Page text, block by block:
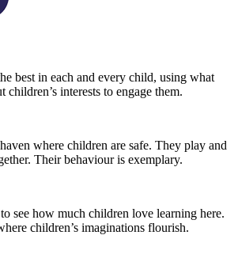
best in each and every child, using what
children’s interests to engage them.
where children are safe. They play and
Their behaviour is exemplary.
see how much children love learning here.
children’s imaginations flourish.